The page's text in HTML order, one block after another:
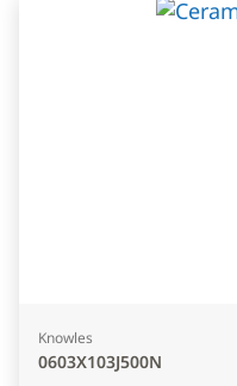
Knowles
0603X103J500N